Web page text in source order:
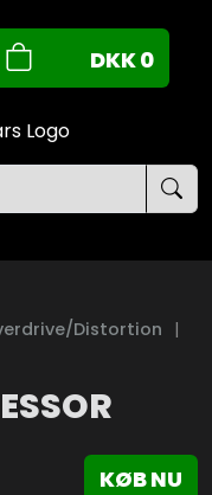
DKK0
Distortion |
KØB NU